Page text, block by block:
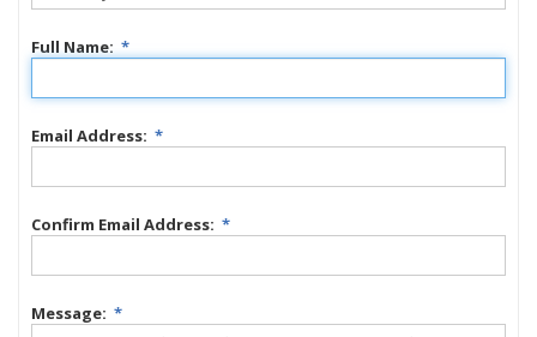
Full Name: *
Email Address: *
Confirm Email Address: *
Message: *